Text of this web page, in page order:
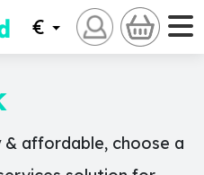
€
affordable, choose a